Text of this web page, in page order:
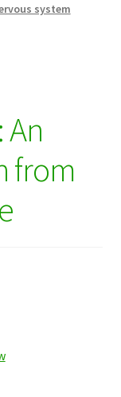
system
from